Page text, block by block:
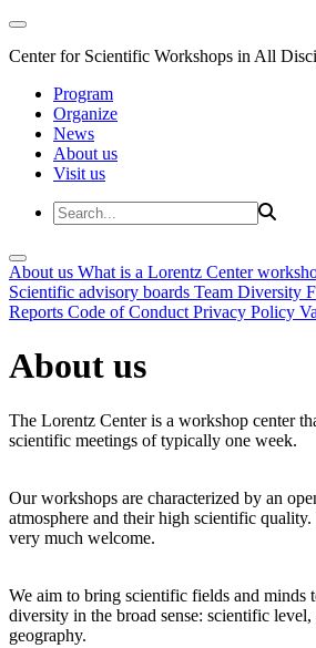
Center for Scientific Workshops in All
Program
Organize
News
About us
Visit us
About us What is a Lorentz Center
Scientific advisory boards Team Diversity
Reports Code of Conduct Privacy Policy
About us
The Lorentz Center is a workshop center
scientific meetings of typically one week.
Our workshops are characterized by an
atmosphere and their high scientific
very much welcome.
We aim to bring scientific fields and minds
diversity in the broad sense: scientific level,
geography.